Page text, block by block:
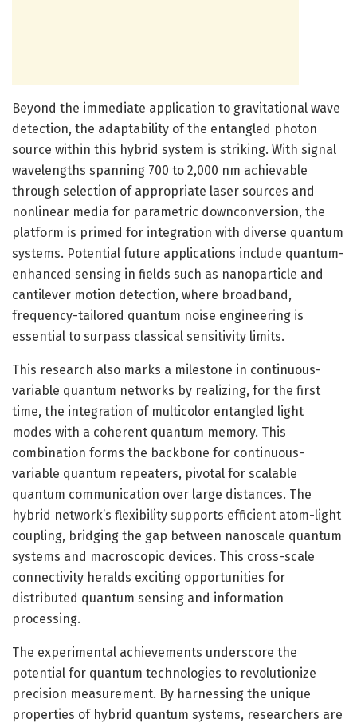
Beyond the immediate application to gravitational wave
detection, the adaptability of the entangled photon
source within this hybrid system is striking. With signal
wavelengths spanning 700 to 2,000 nm achievable
through selection of appropriate laser sources and
nonlinear media for parametric downconversion, the
platform is primed for integration with diverse quantum
systems. Potential future applications include quantum-
enhanced sensing in fields such as nanoparticle and
cantilever motion detection, where broadband,
frequency-tailored quantum noise engineering is
essential to surpass classical sensitivity limits.
This research also marks a milestone in continuous-
variable quantum networks by realizing, for the first
time, the integration of multicolor entangled light
modes with a coherent quantum memory. This
combination forms the backbone for continuous-
variable quantum repeaters, pivotal for scalable
quantum communication over large distances. The
hybrid network’s flexibility supports efficient atom-light
coupling, bridging the gap between nanoscale quantum
systems and macroscopic devices. This cross-scale
connectivity heralds exciting opportunities for
distributed quantum sensing and information
processing.
The experimental achievements underscore the
potential for quantum technologies to revolutionize
precision measurement. By harnessing the unique
properties of hybrid quantum systems, researchers are